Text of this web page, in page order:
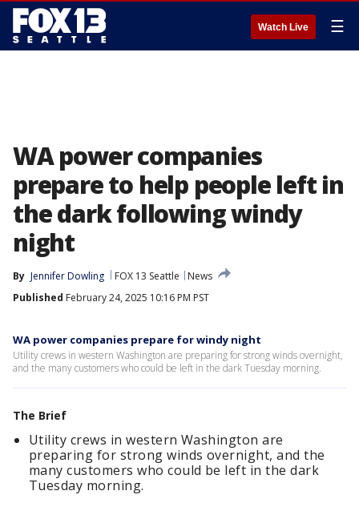
Watch Live ☰
WA power companies
prepare to help people left in
the dark following windy
night
By Jennifer Dowling FOX 13 Seattle
News
Published February 24, 2025 10:16 PM PST
WA power companies prepare for windy night
Utility crews in western Washington are preparing for strong winds overnight,
and the many customers who could be left in the dark Tuesday morning.
The Brief
Utility crews in western Washington are
preparing for strong winds overnight, and the
many customers who could be left in the dark
Tuesday morning.